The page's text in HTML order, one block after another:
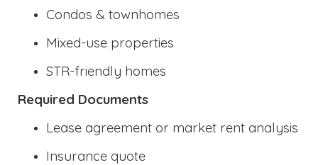
Condos & townhomes
Mixed-use properties
STR-friendly homes
Required Documents
Lease agreement or market rent analysis
Insurance quote